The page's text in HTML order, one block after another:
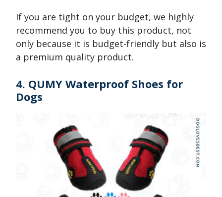
If you are tight on your budget, we highly
recommend you to buy this product, not
only because it is budget-friendly but also is
a premium quality product.
4. QUMY Waterproof Shoes for
Dogs